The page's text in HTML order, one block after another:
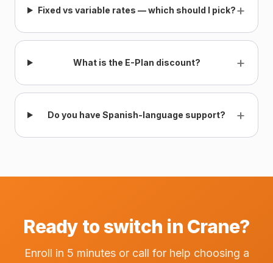
Fixed vs variable rates — which should I pick?+
What is the E-Plan discount? +
Do you have Spanish-language support? +
Ready to switch in Crane?
Enroll in 5 minutes or call for help choosing a